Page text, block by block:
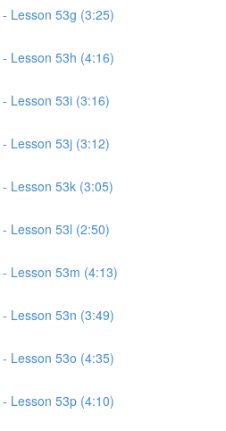
Lesson 53g (3:25)
Lesson 53h (4:16)
Lesson 53i (3:16)
Lesson 53j (3:12)
Lesson 53k (3:05)
Lesson 53l (2:50)
Lesson 53m (4:13)
Lesson 53n (3:49)
Lesson 53o (4:35)
Lesson 53p (4:10)